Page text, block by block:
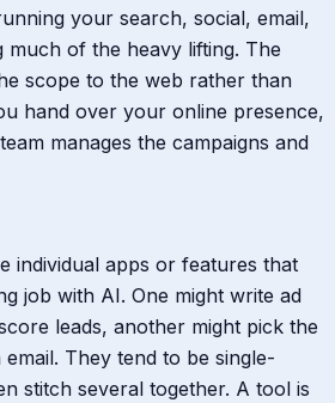
your search, social, email,
much of the heavy lifting. The
scope to the web rather than
hand over your online presence,
manages the campaigns and
individual apps or features that
job with AI. One might write ad
leads, another might pick the
They tend to be single-
stitch several together. A tool is